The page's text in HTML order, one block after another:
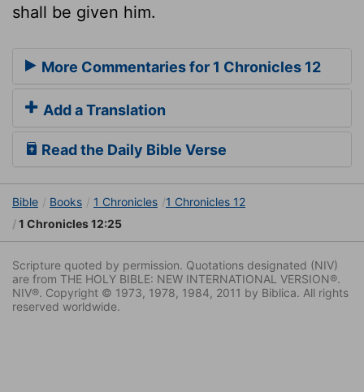
shall be given him.
More Commentaries for 1 Chronicles 12
Add a Translation
Read the Daily Bible Verse
Bible Books 1 Chronicles
1 Chronicles 12
1 Chronicles 12:25
Scripture quoted by permission. Quotations designated (NIV)
are from THE HOLY BIBLE: NEW INTERNATIONAL VERSION®.
NIV®. Copyright © 1973, 1978, 1984, 2011 by Biblica. All rights
reserved worldwide.